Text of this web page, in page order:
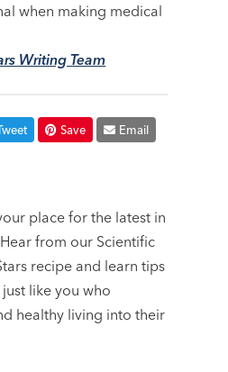
when making medical
Writing Team
Save Email
place for the latest in
from our Scientific
recipe and learn tips
like you who
healthy living into their